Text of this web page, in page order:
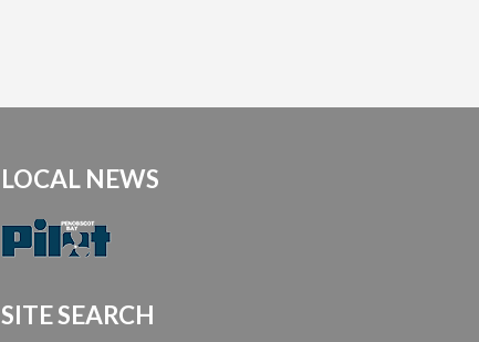
LOCAL NEWS
SITE SEARCH